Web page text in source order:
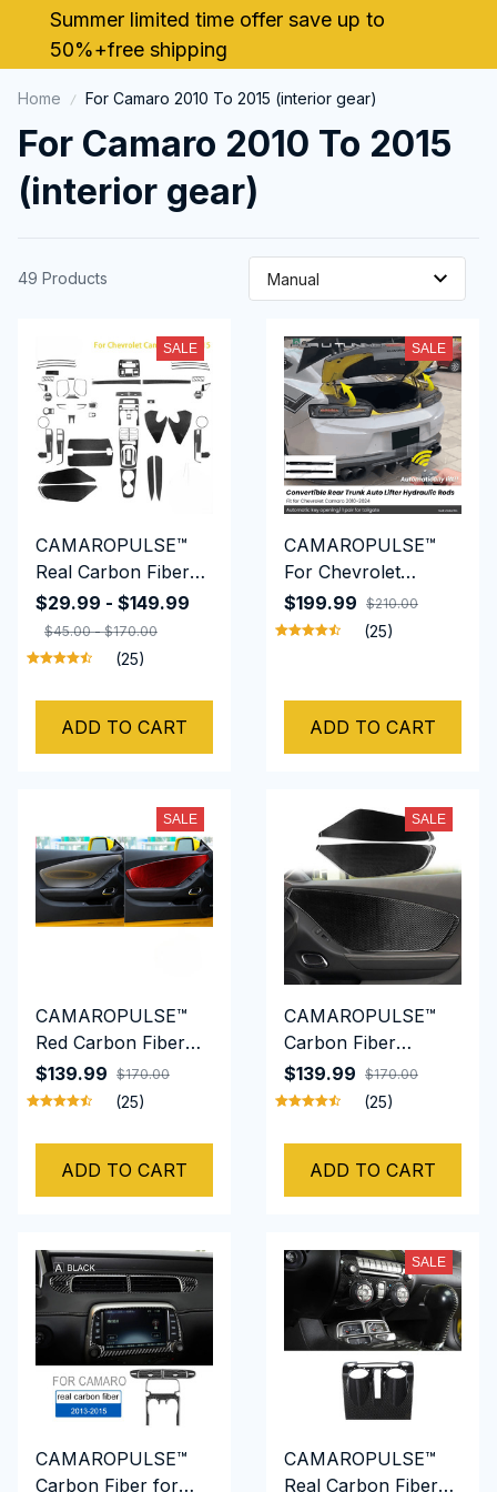
Summer limited time offer save up to
50%+free shipping
Home For Camaro 2010 To 2015 (interior gear)
For Camaro 2010 To 2015
(interior gear)
49 Products
SALE
CAMAROPULSE™
Real Carbon Fiber
Interior full set
interior parts for
chevy camaro 2010
$29.99 - $149.99
$45.00 - $170.00
(25)
ADD TO CART
SALE
CAMAROPULSE™
For Chevrolet
Camaro 2010-2024
Truck Damper Tail
Hydraulic Rods
$199.99 $210.00
(25)
ADD TO CART
SALE
CAMAROPULSE™
Red Carbon Fiber
Door Panel Cover
Trim For Chevrolet
2015
$139.99 $170.00
(25)
ADD TO CART
SALE
CAMAROPULSE™
Carbon Fiber
Interior Door Panel
Cover For Chevrolet
2015
$139.99 $170.00
(25)
ADD TO CART
CAMAROPULSE™
Carbon Fiber for
SALE
​CAMAROPULSE™
Real Carbon Fiber